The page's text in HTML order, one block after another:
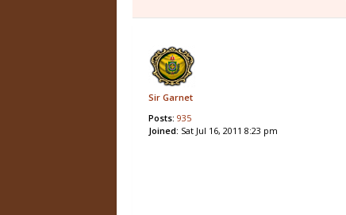
Sir Garnet
Posts: 935
Joined: Sat Jul 16, 2011 8:23 pm